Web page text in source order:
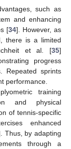
such as
and enhancing
[34]. However, as
there is a limited
et al. [35]
progress
Repeated sprints
performance.
training
and physical
of tennis-specific
enhanced
Thus, by adapting
through a